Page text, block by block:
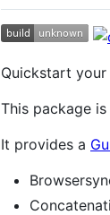
Quickstart
This package
It provides a